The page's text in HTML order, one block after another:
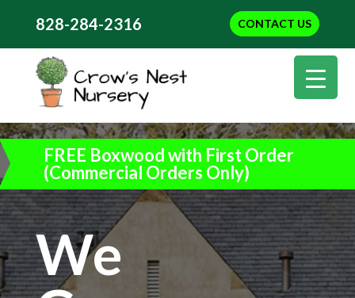
CONTACT US
828-284-2316
FREE Boxwood with First Order
(Commercial Orders Only)
We